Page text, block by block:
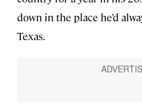
down in the place he’d
Texas.